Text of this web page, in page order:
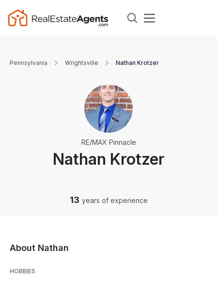
Pennsylvania Wrightsville Nathan Krotzer
Nathan Krotzer
RE/MAX Pinnacle
13 years of experience
About Nathan
HOBBIES